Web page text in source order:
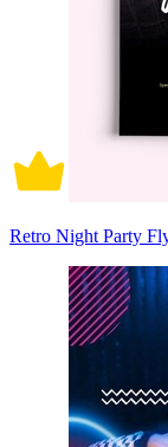
Retro Night Party